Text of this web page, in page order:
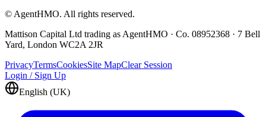
© AgentHMO. All rights reserved.
Mattison Capital Ltd trading as AgentHMO · Co. 08952368 · 7 Bell
Yard, London WC2A 2JR
PrivacyTermsCookiesSite MapClear Session
Login / Sign Up
English (UK)